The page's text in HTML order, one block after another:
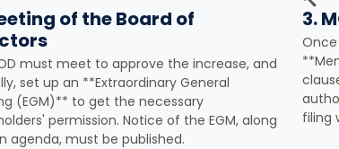
of the Board of
must meet to approve the increase, and
set up an **Extraordinary General
(EGM)** to get the necessary
permission. Notice of the EGM, along
agenda, must be published.
3.
filing